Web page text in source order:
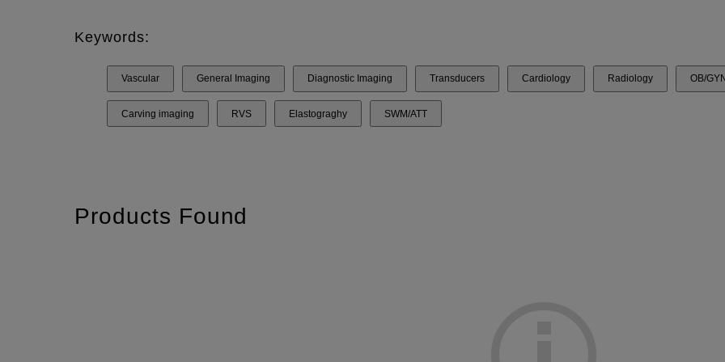
Keywords:
Vascular General Imaging Diagnostic Imaging Transducers Cardiology Radiology OB/GYN
Carving imaging RVS Elastograghy SWM/ATT
Products Found